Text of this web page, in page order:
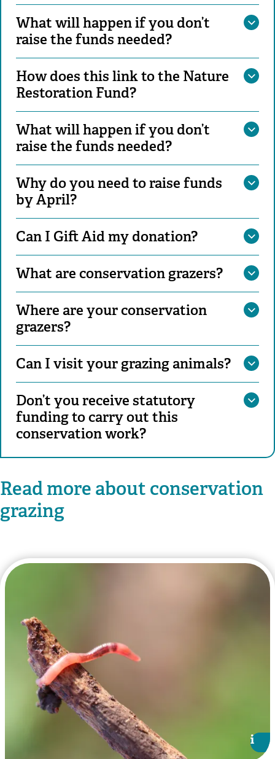
What will happen if you don’t
raise the funds needed?
How does this link to the Nature
Restoration Fund?
What will happen if you don’t
raise the funds needed?
Why do you need to raise funds
by April?
Can I Gift Aid my donation?
What are conservation grazers?
Where are your conservation
grazers?
Can I visit your grazing animals?
Don’t you receive statutory
funding to carry out this
conservation work?
Read more about conservation
grazing
i
i